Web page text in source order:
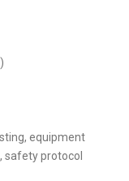
equipment
safety protocol